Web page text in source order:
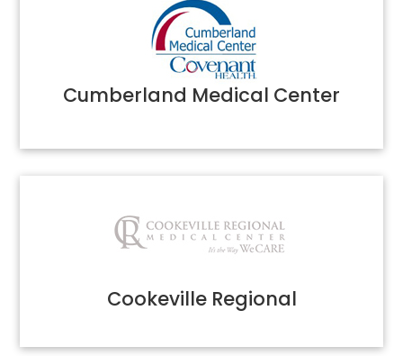
Cumberland Medical Center
Cookeville Regional